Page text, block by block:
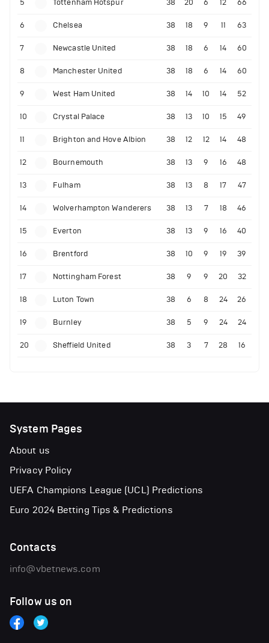
5 Tottenham Hotspur 38 20 6 12 66
6 Chelsea 38 18 9 11 63
7 Newcastle United 38 18 6 14 60
8 Manchester United 38 18 6 14 60
9 West Ham United 38 14 10 14 52
10 Crystal Palace 38 13 10 15 49
11 Brighton and Hove Albion 38 12 12 14 48
12 Bournemouth 38 13 9 16 48
13 Fulham 38 13 8 17 47
14 Wolverhampton Wanderers 38 13 7 18 46
15 Everton 38 13 9 16 40
16 Brentford 38 10 9 19 39
17 Nottingham Forest 38 9 9 20 32
18 Luton Town 38 6 8 24 26
19 Burnley 38 5 9 24 24
20 Sheffield United 38 3 7 28 16
System Pages
About us
Privacy Policy
UEFA Champions League (UCL) Predictions
Euro 2024 Betting Tips & Predictions
Contacts
info@vbetnews.com
Follow us on